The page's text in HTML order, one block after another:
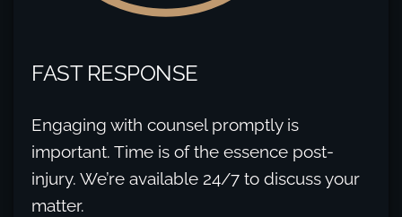
FAST RESPONSE
Engaging with counsel promptly is
important. Time is of the essence post-
injury. We’re available 24/7 to discuss your
matter.